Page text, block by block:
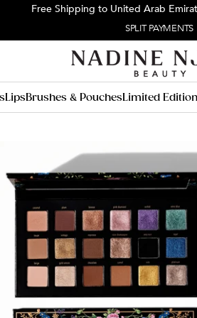
LipsBrushes & PouchesLimited
Free Shipping to United Arab
FREE EXPRESS